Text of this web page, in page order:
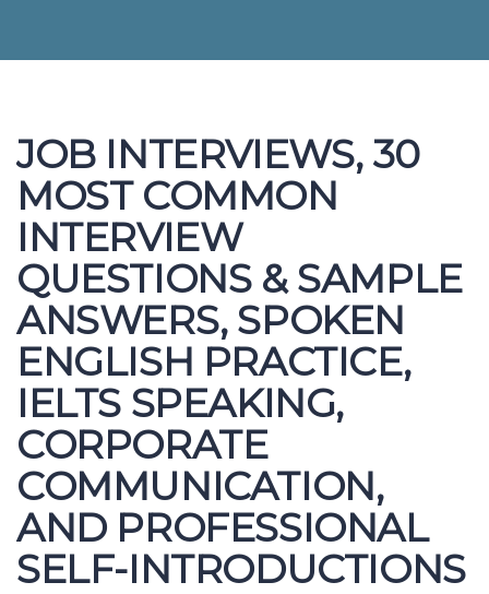
JOB INTERVIEWS, 30
MOST COMMON
INTERVIEW
QUESTIONS & SAMPLE
ANSWERS, SPOKEN
ENGLISH PRACTICE,
IELTS SPEAKING,
CORPORATE
COMMUNICATION,
AND PROFESSIONAL
SELF-INTRODUCTIONS